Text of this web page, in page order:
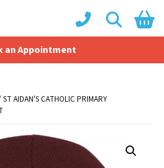
an Appointment
Basket
ST AIDAN'S CATHOLIC PRIMARY